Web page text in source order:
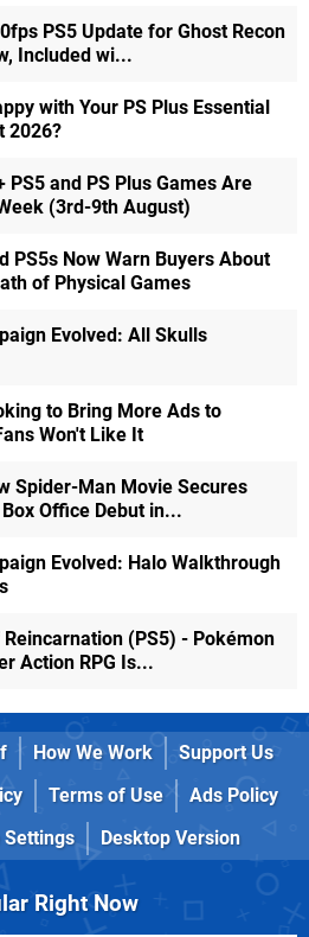
PS5 Update for Ghost Recon
Included wi...
with Your PS Plus Essential
2026?
PS5 and PS Plus Games Are
(3rd-9th August)
PS5s Now Warn Buyers About
of Physical Games
Evolved: All Skulls
to Bring More Ads to
Won't Like It
Spider-Man Movie Secures
Office Debut in...
Evolved: Halo Walkthrough
Reincarnation (PS5) - Pokémon
Action RPG Is...
How We Work
Support Us
Terms of Use
Ads Policy
Settings Desktop Version
Right Now